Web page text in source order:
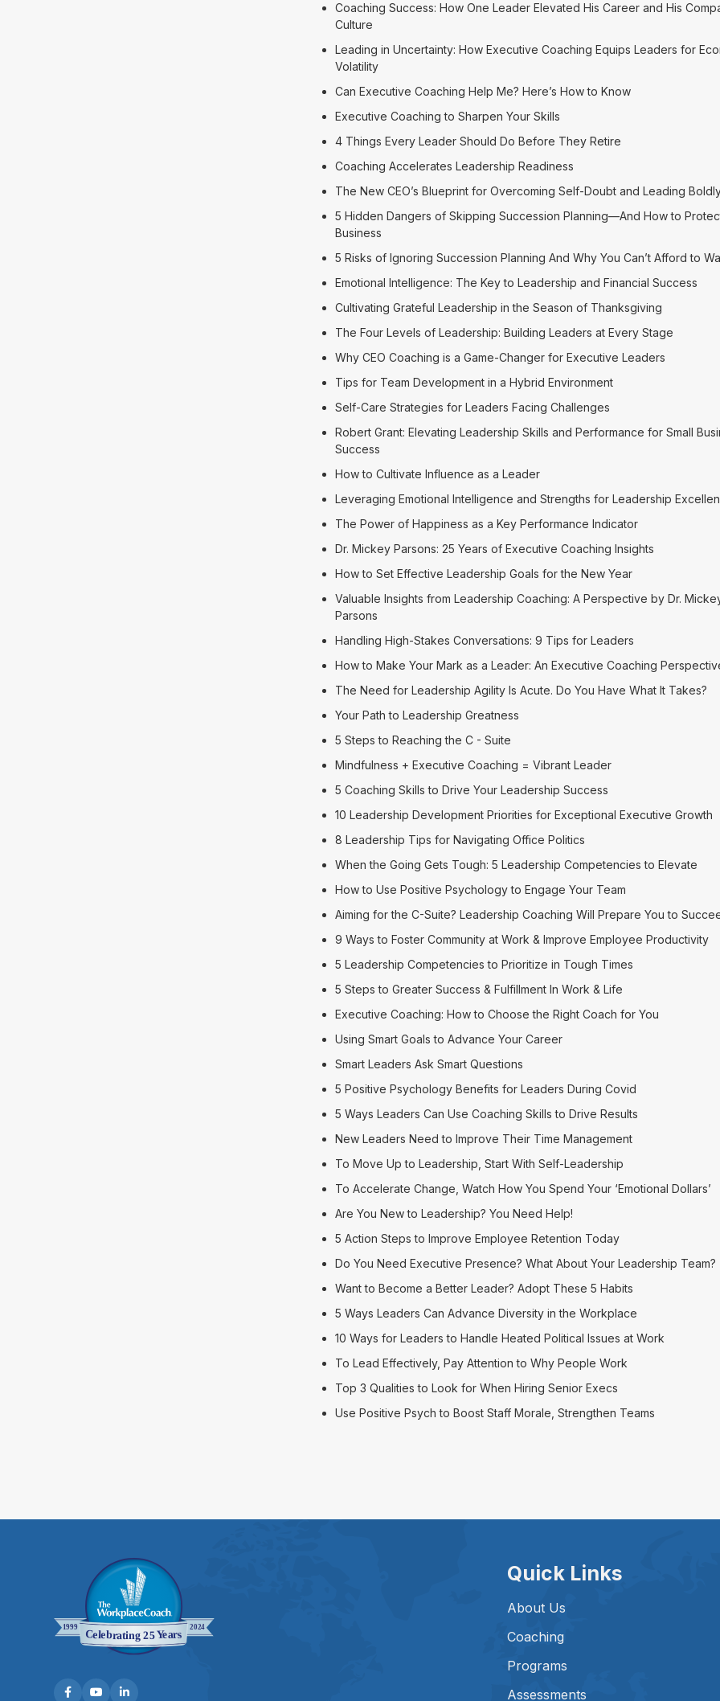
Coaching Success: How One Leader Elevated His Career and His
Culture
Leading in Uncertainty: How Executive Coaching Equips Leaders for
Volatility
Can Executive Coaching Help Me? Here’s How to Know
Executive Coaching to Sharpen Your Skills
4 Things Every Leader Should Do Before They Retire
Coaching Accelerates Leadership Readiness
The New CEO’s Blueprint for Overcoming Self-Doubt and Leading
5 Hidden Dangers of Skipping Succession Planning—And How to
Business
5 Risks of Ignoring Succession Planning And Why You Can’t Afford to
Emotional Intelligence: The Key to Leadership and Financial Success
Cultivating Grateful Leadership in the Season of Thanksgiving
The Four Levels of Leadership: Building Leaders at Every Stage
Why CEO Coaching is a Game-Changer for Executive Leaders
Tips for Team Development in a Hybrid Environment
Self-Care Strategies for Leaders Facing Challenges
Robert Grant: Elevating Leadership Skills and Performance for Small
Success
How to Cultivate Influence as a Leader
Leveraging Emotional Intelligence and Strengths for Leadership
The Power of Happiness as a Key Performance Indicator
Dr. Mickey Parsons: 25 Years of Executive Coaching Insights
How to Set Effective Leadership Goals for the New Year
Valuable Insights from Leadership Coaching: A Perspective by Dr.
Parsons
Handling High-Stakes Conversations: 9 Tips for Leaders
How to Make Your Mark as a Leader: An Executive Coaching
The Need for Leadership Agility Is Acute. Do You Have What It Takes?
Your Path to Leadership Greatness
5 Steps to Reaching the C - Suite
Mindfulness + Executive Coaching = Vibrant Leader
5 Coaching Skills to Drive Your Leadership Success
10 Leadership Development Priorities for Exceptional Executive Growth
8 Leadership Tips for Navigating Office Politics
When the Going Gets Tough: 5 Leadership Competencies to Elevate
How to Use Positive Psychology to Engage Your Team
Aiming for the C-Suite? Leadership Coaching Will Prepare You to
9 Ways to Foster Community at Work & Improve Employee Productivity
5 Leadership Competencies to Prioritize in Tough Times
5 Steps to Greater Success & Fulfillment In Work & Life
Executive Coaching: How to Choose the Right Coach for You
Using Smart Goals to Advance Your Career
Smart Leaders Ask Smart Questions
5 Positive Psychology Benefits for Leaders During Covid
5 Ways Leaders Can Use Coaching Skills to Drive Results
New Leaders Need to Improve Their Time Management
To Move Up to Leadership, Start With Self-Leadership
To Accelerate Change, Watch How You Spend Your ‘Emotional Dollars’
Are You New to Leadership? You Need Help!
5 Action Steps to Improve Employee Retention Today
Do You Need Executive Presence? What About Your Leadership Team?
Want to Become a Better Leader? Adopt These 5 Habits
5 Ways Leaders Can Advance Diversity in the Workplace
10 Ways for Leaders to Handle Heated Political Issues at Work
To Lead Effectively, Pay Attention to Why People Work
Top 3 Qualities to Look for When Hiring Senior Execs
Use Positive Psych to Boost Staff Morale, Strengthen Teams
  
Quick Links
About Us
Coaching
Programs
Assessments